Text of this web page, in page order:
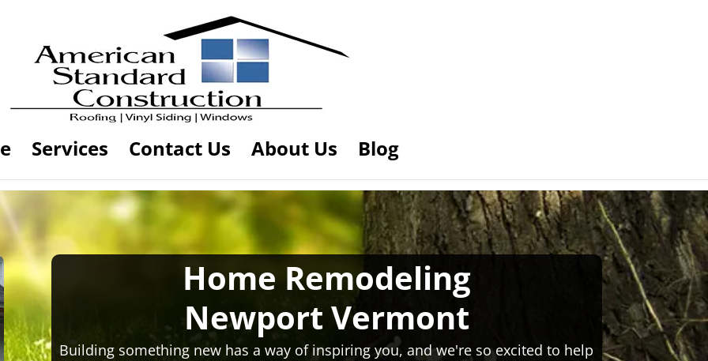
Services Contact Us About Us Blog
Home Remodeling
Newport Vermont
Building something new has a way of inspiring you, and we're so excited to help